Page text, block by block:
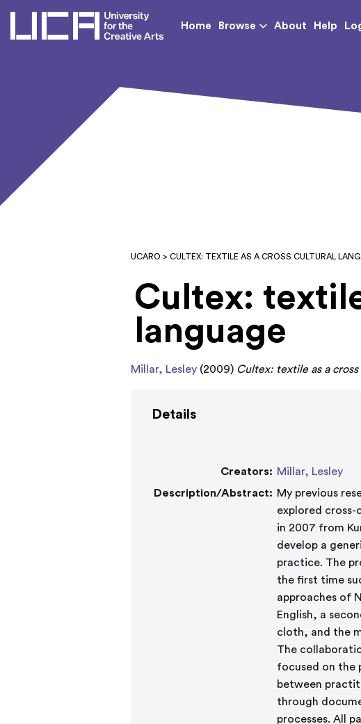
UCA - University for the
Home Browse About Help
UCARO > CULTEX: TEXTILE AS A CROSS CULTURAL
Cultex:
language
Millar, Lesley (2009) Cultex: textile as a
Details
Creators: Millar, Lesley
Description/Abstract: My previous
explored
in 2007 from
develop a
practice. The
the first time
approaches of
English, a
cloth, and the
The
focused on the
between
through
processes. All